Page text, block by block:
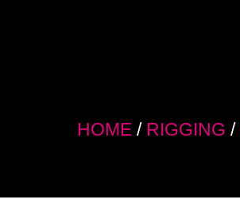
HOME/ RIGGING /